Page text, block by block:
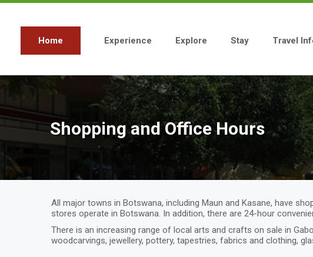
Skip
Main
navigation
Home Experience Explore Stay Travel
Shopping and Office Hours
All major towns in Botswana, including Maun and Kasane, have
stores operate in Botswana. In addition, there are 24-hour
There is an increasing range of local arts and crafts on sale in
woodcarvings, jewellery, pottery, tapestries, fabrics and clothing,